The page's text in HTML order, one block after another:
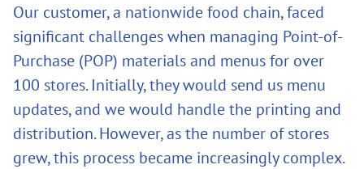
Our customer, a nationwide food chain, faced
significant challenges when managing Point-of-
Purchase (POP) materials and menus for over
100 stores. Initially, they would send us menu
updates, and we would handle the printing and
distribution. However, as the number of stores
grew, this process became increasingly complex.